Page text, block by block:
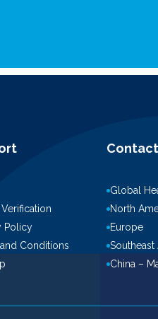
Policy
Conditions
Global
North
Europe
Southeast
China –